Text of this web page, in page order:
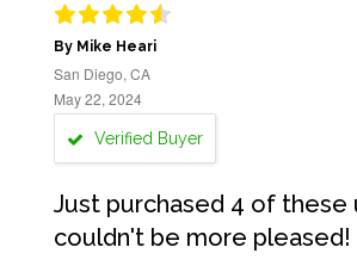
By Mike Heari
San Diego, CA
May 22, 2024
Verified Buyer
Just purchased 4 of these
couldn't be more pleased!